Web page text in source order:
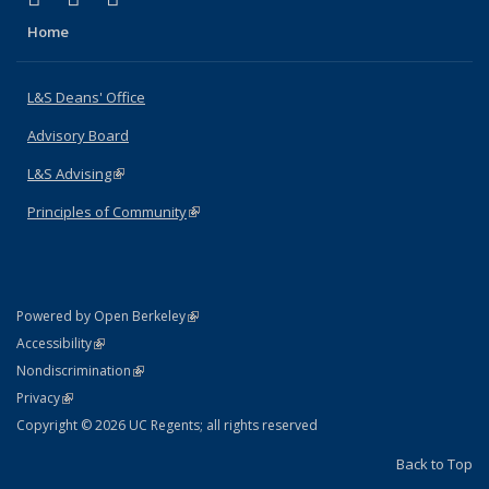
Home
L&S Deans' Office
Advisory Board
L&S Advising(link is external)
Principles of Community(link is external)
Powered by Open Berkeley(link is external)
AccessibilityStatement
(link is external)
NondiscriminationPolicy Statement
(link is external)
PrivacyStatement
(link is external)
Copyright © 2026 UC Regents; all rights reserved
Back to Top